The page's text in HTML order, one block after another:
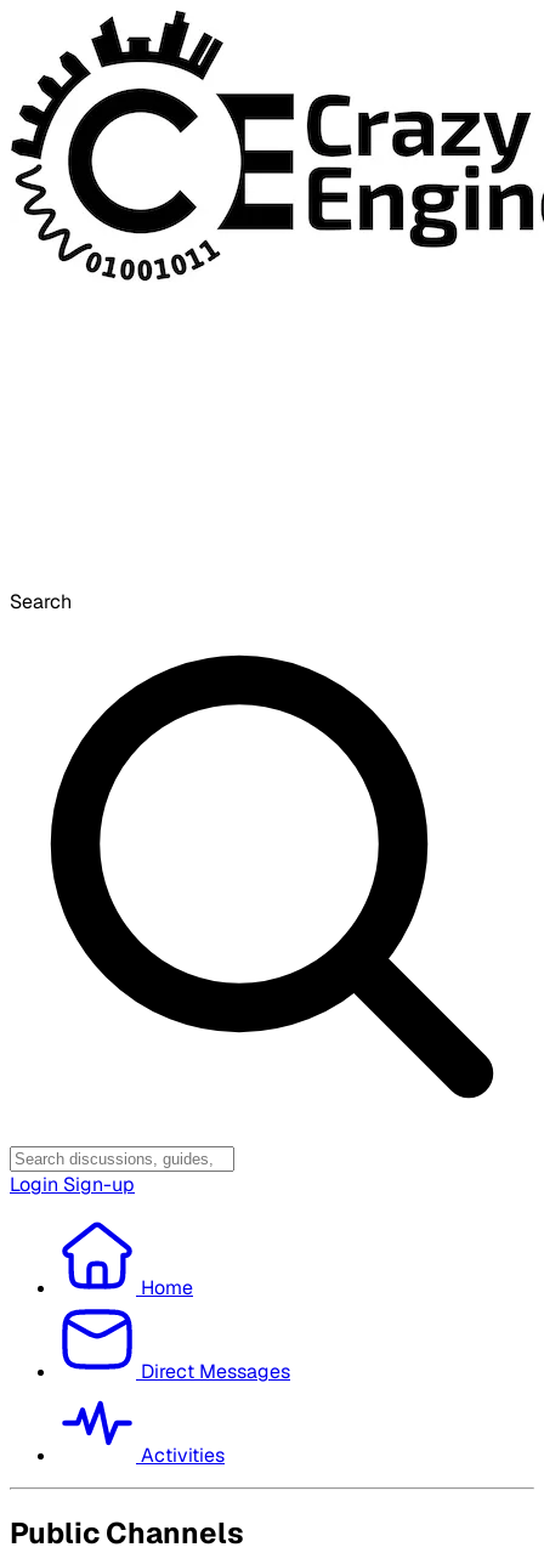
Search
Login Sign-up
Home
Direct Messages
Activities
Public Channels